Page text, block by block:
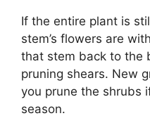
If the entire plant is
stem’s flowers are
that stem back to the
pruning shears. New
you prune the shrubs
season.